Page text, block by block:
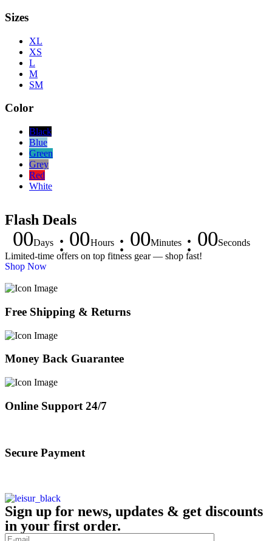
Sizes
XL
XS
L
M
SM
Color
Black
Blue
Green
Grey
Red
White
Flash Deals
00Days 00Hours 00Minutes 00Seconds
Limited-time offers on top fitness gear — shop fast!
Shop Now
Free Shipping & Returns
Money Back Guarantee
Online Support 24/7
Secure Payment
Sign up for news, updates & get discounts
in your first order.